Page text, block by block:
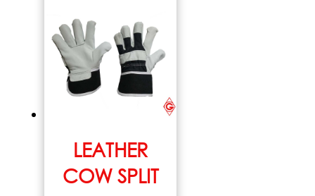
LEATHER
COW SPLIT